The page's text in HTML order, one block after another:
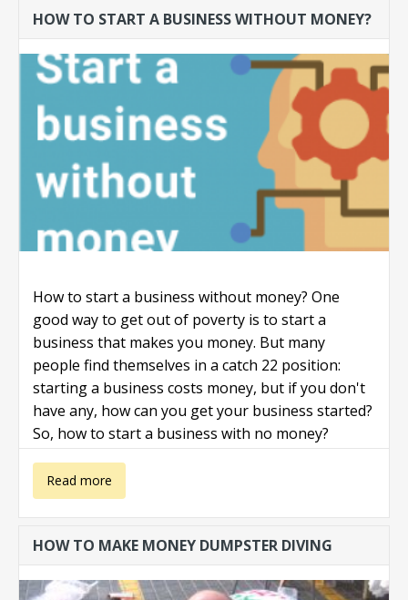
HOW TO START A BUSINESS WITHOUT MONEY?
How to start a business without money? One
good way to get out of poverty is to start a
business that makes you money. But many
people find themselves in a catch 22 position:
starting a business costs money, but if you don't
have any, how can you get your business started?
So, how to start a business with no money?
Read more
about How to
start a business
without
money?
HOW TO MAKE MONEY DUMPSTER DIVING